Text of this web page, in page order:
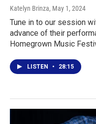
Katelyn Brinza, May 1, 2024
Tune in to our session
advance of their
Homegrown Music
LISTEN • 28:15